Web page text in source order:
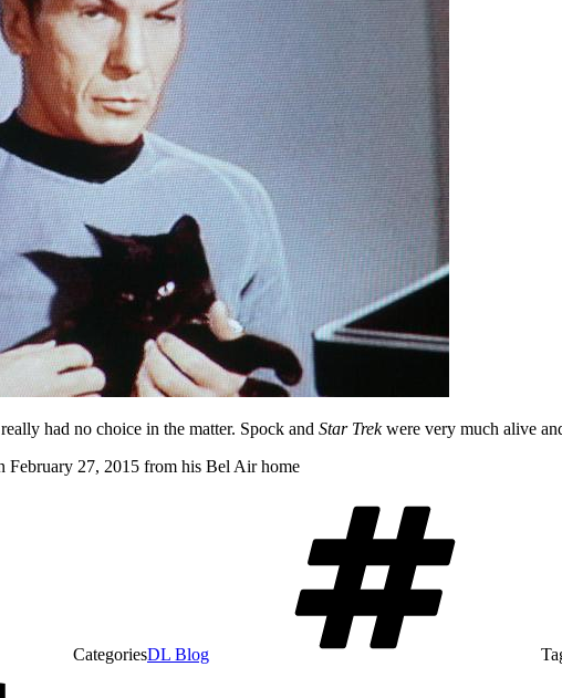
had no choice in the matter. Spock and Star Trekwere very much alive
February 27, 2015 from his Bel Air home
CategoriesDL Blog